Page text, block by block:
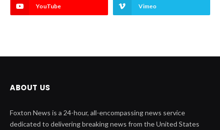
YouTube Vimeo
ABOUT US
Foxton News is a 24-hour, all-encompassing news service
dedicated to delivering breaking news from the United States